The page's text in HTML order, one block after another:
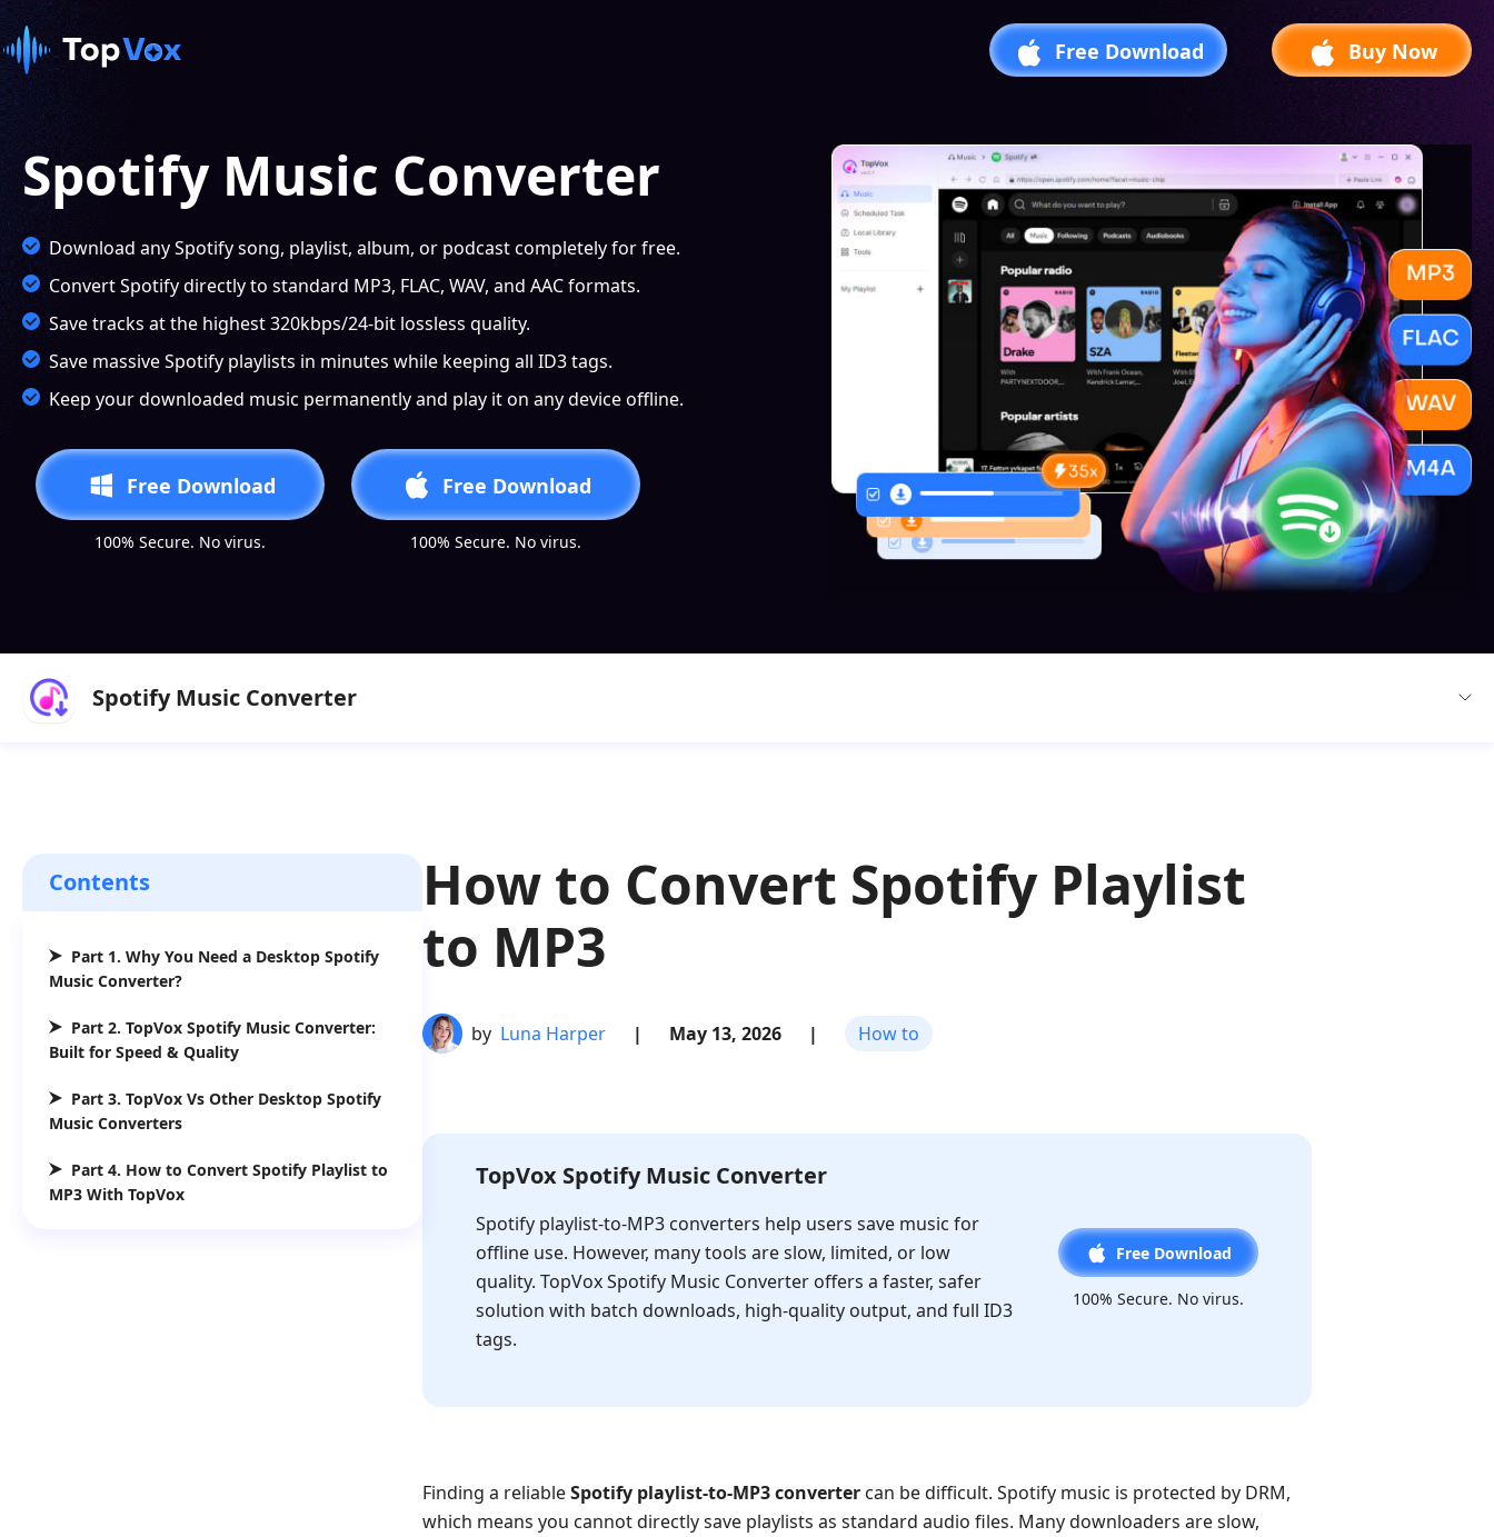
Free Download Buy Now
Spotify Music Converter
Download any Spotify song, playlist, album, or podcast completely for free.
Convert Spotify directly to standard MP3, FLAC, WAV, and AAC formats.
Save tracks at the highest 320kbps/24-bit lossless quality.
Save massive Spotify playlists in minutes while keeping all ID3 tags.
Keep your downloaded music permanently and play it on any device offline.
Free Download
100% Secure. No virus.
Free Download
100% Secure. No virus.
Spotify Music Converter
Contents
Part 1. Why You Need a Desktop Spotify
Music Converter?
Part 2. TopVox Spotify Music Converter:
Built for Speed & Quality
Part 3. TopVox Vs Other Desktop Spotify
Music Converters
Part 4. How to Convert Spotify Playlist to
MP3 With TopVox
How to Convert Spotify Playlist
to MP3
by Luna Harper | May 13, 2026 | How to
TopVox Spotify Music Converter
Spotify playlist-to-MP3 converters help users save music for
offline use. However, many tools are slow, limited, or low
quality. TopVox Spotify Music Converter offers a faster, safer
solution with batch downloads, high-quality output, and full ID3
tags.
Free Download
100% Secure. No virus.
Finding a reliableSpotify playlist-to-MP3 converter can be difficult. Spotify music is protected by DRM,
which means you cannot directly save playlists as standard audio files. Many downloaders are slow,